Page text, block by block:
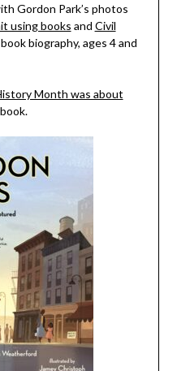
Gordon Park’s photos
using books and Civil
biography, ages 4 and
Month was about